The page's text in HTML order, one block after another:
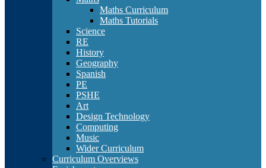
Maths Curriculum
Maths Tutorials
Science
RE
History
Geography
Spanish
PE
PSHE
Art
Design Technology
Computing
Music
Wider Curriculum
Curriculum Overviews